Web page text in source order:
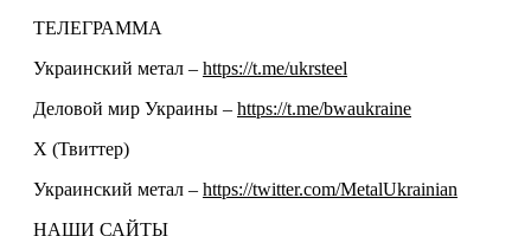
ТЕЛЕГРАММА
Украинский метал – https://t.me/ukrsteel
Деловой мир Украины – https://t.me/bwaukraine
Х (Твиттер)
Украинский метал – https://twitter.com/MetalUkrainian
НАШИ САЙТЫ